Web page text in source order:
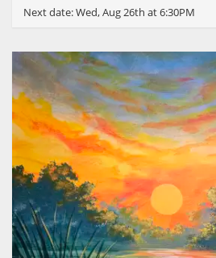
Next date:Wed, Aug 26th at 6:30PM